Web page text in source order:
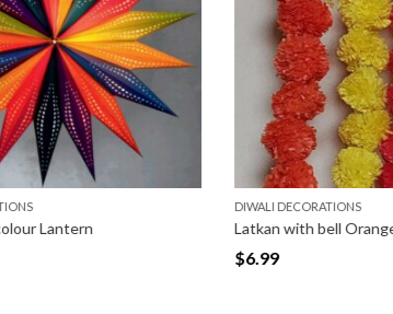
DIWALI DECORATIONS
Latkan with bell Orange and yellow